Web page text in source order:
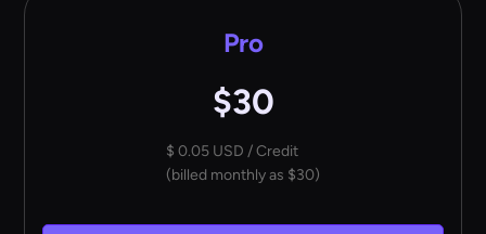
Pro
$30
$ 0.05 USD / Credit
(billed monthly as $30)